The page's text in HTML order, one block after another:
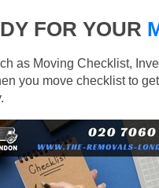
FOR YOUR
as Moving Checklist,
you move checklist to